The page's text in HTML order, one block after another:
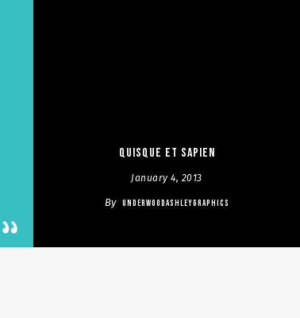
Quisque et sapien
January 4, 2013
By UNDERWOODASHLEYGRAPHICS